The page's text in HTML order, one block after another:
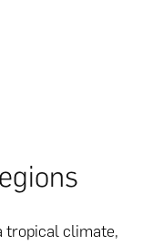
tropical climate,